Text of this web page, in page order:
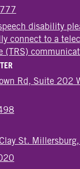
Location
disability
disability
connect to a
(TRS)
Rd, Suite 202
North End Location
St.
Location